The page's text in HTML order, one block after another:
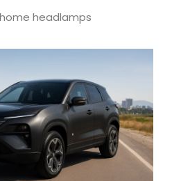
headlamps